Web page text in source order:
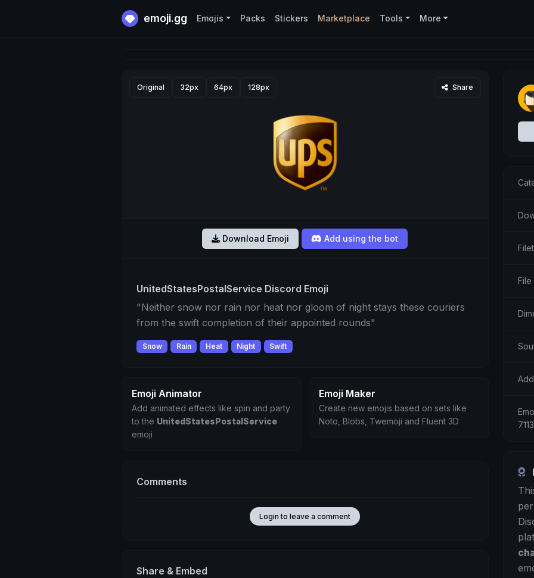
emoji.gg Emojis Packs Stickers Marketplace Tools More
Original 32px 64px 128px Share
Download Emoji Add using the bot
UnitedStatesPostalService Discord Emoji
"Neither snow nor rain nor heat nor gloom of night stays these couriers
from the swift completion of their appointed rounds"
Snow Rain Heat Night Swift
Emoji Animator
Add animated effects like spin and party
to the UnitedStatesPostalService
emoji
Emoji Maker
Create new emojis based on sets like
Noto, Blobs, Twemoji and Fluent 3D
Comments
Login to leave a comment
Share & Embed
File